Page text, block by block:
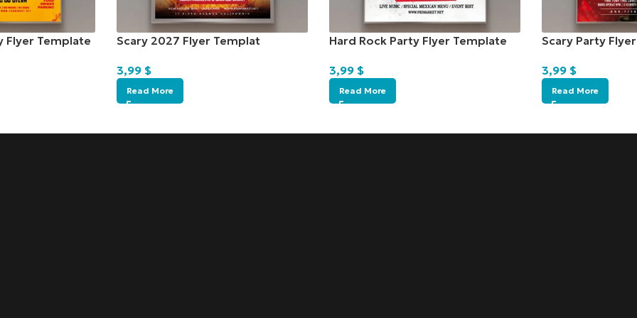
Flyer Template Scary 2027 Flyer Templat
3,99 $
Read More
Hard Rock Party Flyer Template
3,99 $
Read More
Scary Party
3,99 $
Read More